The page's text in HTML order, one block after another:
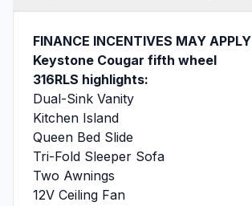
FINANCE INCENTIVES MAY APPLY
Keystone Cougar fifth wheel
316RLS highlights:
Dual-Sink Vanity
Kitchen Island
Queen Bed Slide
Tri-Fold Sleeper Sofa
Two Awnings
12V Ceiling Fan